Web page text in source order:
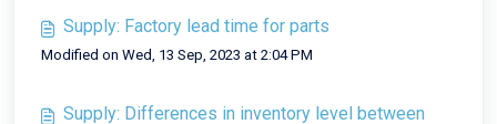
Supply: Factory lead time for parts
Modified on Wed, 13 Sep, 2023 at 2:04 PM
Supply: Differences in inventory level between